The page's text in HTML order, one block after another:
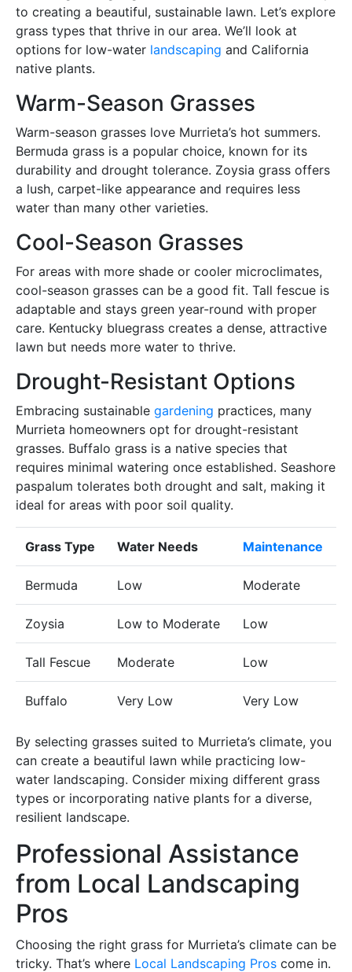
to creating a beautiful, sustainable lawn. Let’s explore
grass types that thrive in our area. We’ll look at
options for low-water landscaping and California
native plants.
Warm-Season Grasses
Warm-season grasses love Murrieta’s hot summers.
Bermuda grass is a popular choice, known for its
durability and drought tolerance. Zoysia grass offers
a lush, carpet-like appearance and requires less
water than many other varieties.
Cool-Season Grasses
For areas with more shade or cooler microclimates,
cool-season grasses can be a good fit. Tall fescue is
adaptable and stays green year-round with proper
care. Kentucky bluegrass creates a dense, attractive
lawn but needs more water to thrive.
Drought-Resistant Options
Embracing sustainable gardening practices, many
Murrieta homeowners opt for drought-resistant
grasses. Buffalo grass is a native species that
requires minimal watering once established. Seashore
paspalum tolerates both drought and salt, making it
ideal for areas with poor soil quality.
Grass Type Water Needs Maintenance
Bermuda Low Moderate
Zoysia Low to Moderate Low
Tall Fescue Moderate Low
Buffalo Very Low Very Low
By selecting grasses suited to Murrieta’s climate, you
can create a beautiful lawn while practicing low-
water landscaping. Consider mixing different grass
types or incorporating native plants for a diverse,
resilient landscape.
Professional Assistance
from Local Landscaping
Pros
Choosing the right grass for Murrieta’s climate can be
tricky. That’s where Local Landscaping Pros come in.